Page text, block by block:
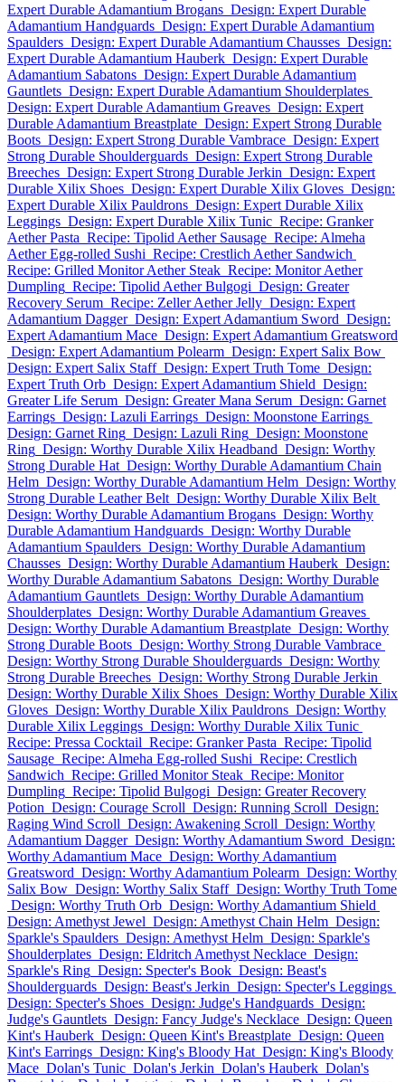
Expert Durable Adamantium Brogans Design: Expert Durable
Adamantium Handguards Design: Expert Durable Adamantium
Spaulders Design: Expert Durable Adamantium Chausses Design:
Expert Durable Adamantium Hauberk Design: Expert Durable
Adamantium Sabatons Design: Expert Durable Adamantium
Gauntlets Design: Expert Durable Adamantium Shoulderplates
Design: Expert Durable Adamantium Greaves Design: Expert
Durable Adamantium Breastplate Design: Expert Strong Durable
Boots Design: Expert Strong Durable Vambrace Design: Expert
Strong Durable Shoulderguards Design: Expert Strong Durable
Breeches Design: Expert Strong Durable Jerkin Design: Expert
Durable Xilix Shoes Design: Expert Durable Xilix Gloves Design:
Expert Durable Xilix Pauldrons Design: Expert Durable Xilix
Leggings Design: Expert Durable Xilix Tunic Recipe: Granker
Aether Pasta Recipe: Tipolid Aether Sausage Recipe: Almeha
Aether Egg-rolled Sushi Recipe: Crestlich Aether Sandwich
Recipe: Grilled Monitor Aether Steak Recipe: Monitor Aether
Dumpling Recipe: Tipolid Aether Bulgogi Design: Greater
Recovery Serum Recipe: Zeller Aether Jelly Design: Expert
Adamantium Dagger Design: Expert Adamantium Sword Design:
Expert Adamantium Mace Design: Expert Adamantium Greatsword
Design: Expert Adamantium Polearm Design: Expert Salix Bow
Design: Expert Salix Staff Design: Expert Truth Tome Design:
Expert Truth Orb Design: Expert Adamantium Shield Design:
Greater Life Serum Design: Greater Mana Serum Design: Garnet
Earrings Design: Lazuli Earrings Design: Moonstone Earrings
Design: Garnet Ring Design: Lazuli Ring Design: Moonstone
Ring Design: Worthy Durable Xilix Headband Design: Worthy
Strong Durable Hat Design: Worthy Durable Adamantium Chain
Helm Design: Worthy Durable Adamantium Helm Design: Worthy
Strong Durable Leather Belt Design: Worthy Durable Xilix Belt
Design: Worthy Durable Adamantium Brogans Design: Worthy
Durable Adamantium Handguards Design: Worthy Durable
Adamantium Spaulders Design: Worthy Durable Adamantium
Chausses Design: Worthy Durable Adamantium Hauberk Design:
Worthy Durable Adamantium Sabatons Design: Worthy Durable
Adamantium Gauntlets Design: Worthy Durable Adamantium
Shoulderplates Design: Worthy Durable Adamantium Greaves
Design: Worthy Durable Adamantium Breastplate Design: Worthy
Strong Durable Boots Design: Worthy Strong Durable Vambrace
Design: Worthy Strong Durable Shoulderguards Design: Worthy
Strong Durable Breeches Design: Worthy Strong Durable Jerkin
Design: Worthy Durable Xilix Shoes Design: Worthy Durable Xilix
Gloves Design: Worthy Durable Xilix Pauldrons Design: Worthy
Durable Xilix Leggings Design: Worthy Durable Xilix Tunic
Recipe: Pressa Cocktail Recipe: Granker Pasta Recipe: Tipolid
Sausage Recipe: Almeha Egg-rolled Sushi Recipe: Crestlich
Sandwich Recipe: Grilled Monitor Steak Recipe: Monitor
Dumpling Recipe: Tipolid Bulgogi Design: Greater Recovery
Potion Design: Courage Scroll Design: Running Scroll Design:
Raging Wind Scroll Design: Awakening Scroll Design: Worthy
Adamantium Dagger Design: Worthy Adamantium Sword Design:
Worthy Adamantium Mace Design: Worthy Adamantium
Greatsword Design: Worthy Adamantium Polearm Design: Worthy
Salix Bow Design: Worthy Salix Staff Design: Worthy Truth Tome
Design: Worthy Truth Orb Design: Worthy Adamantium Shield
Design: Amethyst Jewel Design: Amethyst Chain Helm Design:
Sparkle's Spaulders Design: Amethyst Helm Design: Sparkle's
Shoulderplates Design: Eldritch Amethyst Necklace Design:
Sparkle's Ring Design: Specter's Book Design: Beast's
Shoulderguards Design: Beast's Jerkin Design: Specter's Leggings
Design: Specter's Shoes Design: Judge's Handguards Design:
Judge's Gauntlets Design: Fancy Judge's Necklace Design: Queen
Kint's Hauberk Design: Queen Kint's Breastplate Design: Queen
Kint's Earrings Design: King's Bloody Hat Design: King's Bloody
Mace Dolan's Tunic Dolan's Jerkin Dolan's Hauberk Dolan's